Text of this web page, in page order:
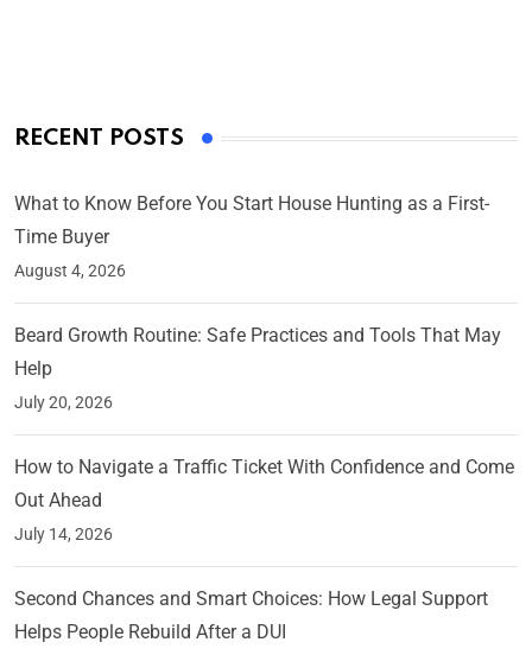
RECENT POSTS
What to Know Before You Start House Hunting as a First-
Time Buyer
August 4, 2026
Beard Growth Routine: Safe Practices and Tools That May
Help
July 20, 2026
How to Navigate a Traffic Ticket With Confidence and Come
Out Ahead
July 14, 2026
Second Chances and Smart Choices: How Legal Support
Helps People Rebuild After a DUI